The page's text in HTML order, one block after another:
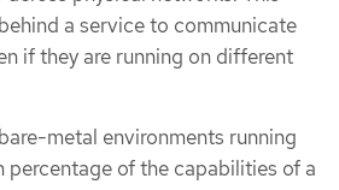
a service to communicate
if they are running on different
metal environments running
percentage of the capabilities of a